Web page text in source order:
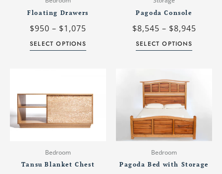
Floating Drawers
$950 – $1,075
SELECT OPTIONS
on
the
product
Pagoda Console
$8,545 – $8,945
SELECT OPTIONS
on
the
product
Bedroom
Tansu Blanket Chest
$6,355
through
$6,845
has
multiple
variants.
The
be
Bedroom
Pagoda Bed with Storage
variants.
The
options